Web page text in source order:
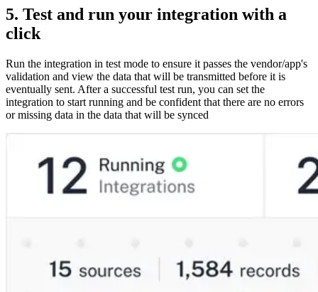
5. Test and run your integration with a
click
Run the integration in test mode to ensure it passes the vendor/app's
validation and view the data that will be transmitted before it is
eventually sent. After a successful test run, you can set the
integration to start running and be confident that there are no errors
or missing data in the data that will be synced